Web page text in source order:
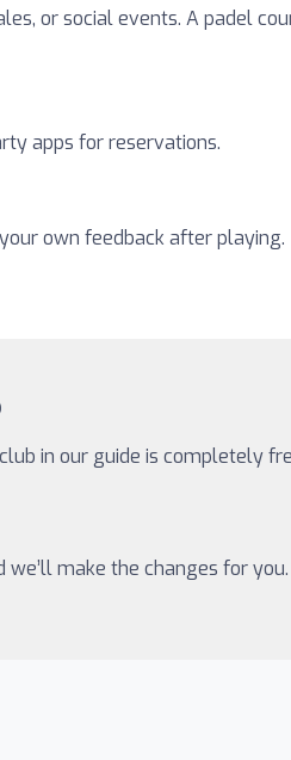
or social events. A padel
apps for reservations.
own feedback after playing.
in our guide is completely
make the changes for you.